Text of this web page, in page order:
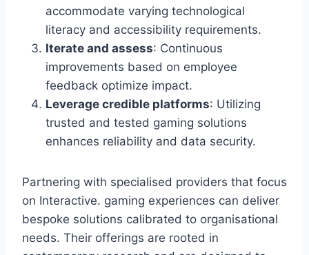
accommodate varying technological
literacy and accessibility requirements.
Iterate and assess: Continuous
improvements based on employee
feedback optimize impact.
Leverage credible platforms: Utilizing
trusted and tested gaming solutions
enhances reliability and data security.
Partnering with specialised providers that focus
on Interactive. gaming experiences can deliver
bespoke solutions calibrated to organisational
needs. Their offerings are rooted in